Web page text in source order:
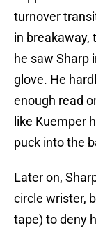
turnover
in breakaway,
he saw Sharp
glove. He
enough read
like Kuemper
puck into the
Later on,
circle wrister,
tape) to deny